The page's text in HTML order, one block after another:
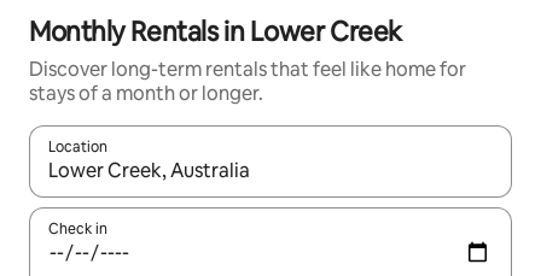
Monthly Rentals in Lower Creek
Discover long-term rentals that feel like home for
stays of a month or longer.
Location
When results are available, navigate with the up and down
Check in